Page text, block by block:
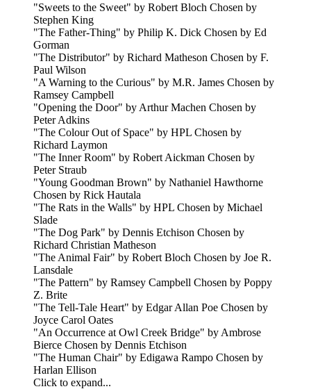
"Sweets to the Sweet" by Robert Bloch Chosen by
Stephen King
"The Father-Thing" by Philip K. Dick Chosen by Ed
Gorman
"The Distributor" by Richard Matheson Chosen by F.
Paul Wilson
"A Warning to the Curious" by M.R. James Chosen by
Ramsey Campbell
"Opening the Door" by Arthur Machen Chosen by
Peter Adkins
"The Colour Out of Space" by HPL Chosen by
Richard Laymon
"The Inner Room" by Robert Aickman Chosen by
Peter Straub
"Young Goodman Brown" by Nathaniel Hawthorne
Chosen by Rick Hautala
"The Rats in the Walls" by HPL Chosen by Michael
Slade
"The Dog Park" by Dennis Etchison Chosen by
Richard Christian Matheson
"The Animal Fair" by Robert Bloch Chosen by Joe R.
Lansdale
"The Pattern" by Ramsey Campbell Chosen by Poppy
Z. Brite
"The Tell-Tale Heart" by Edgar Allan Poe Chosen by
Joyce Carol Oates
"An Occurrence at Owl Creek Bridge" by Ambrose
Bierce Chosen by Dennis Etchison
"The Human Chair" by Edigawa Rampo Chosen by
Harlan Ellison
Click to expand...